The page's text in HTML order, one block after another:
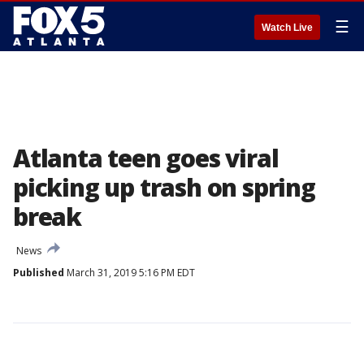
Watch Live ☰
Atlanta teen goes viral
picking up trash on spring
break
News
Published March 31, 2019 5:16 PM EDT